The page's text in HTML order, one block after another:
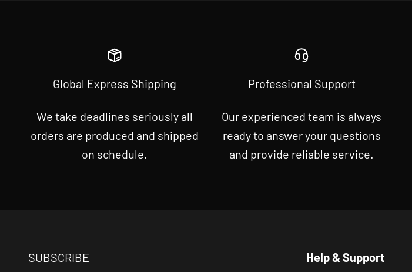
Global Express Shipping
We take deadlines seriously all
orders are produced and shipped
on schedule.
Professional Support
Our experienced team is always
ready to answer your questions
and provide reliable service.
SUBSCRIBE Help & Support